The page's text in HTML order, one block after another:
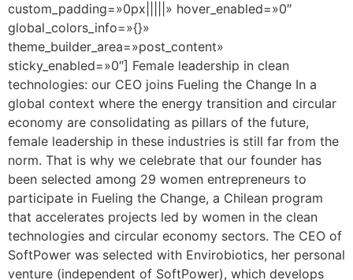
custom_padding=»0px|||||» hover_enabled=»0″
global_colors_info=»{}»
theme_builder_area=»post_content»
sticky_enabled=»0″] Female leadership in clean
technologies: our CEO joins Fueling the Change In a
global context where the energy transition and circular
economy are consolidating as pillars of the future,
female leadership in these industries is still far from the
norm. That is why we celebrate that our founder has
been selected among 29 women entrepreneurs to
participate in Fueling the Change, a Chilean program
that accelerates projects led by women in the clean
technologies and circular economy sectors. The CEO of
SoftPower was selected with Envirobiotics, her personal
venture (independent of SoftPower), which develops